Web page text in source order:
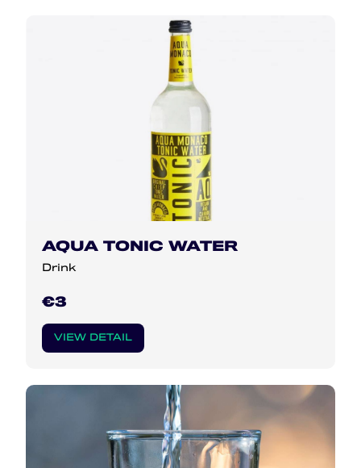
AQUA TONIC WATER
Drink
€3
VIEW DETAIL